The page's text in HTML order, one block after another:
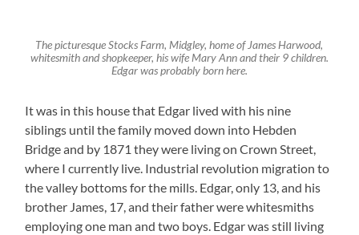
The picturesque Stocks Farm, Midgley, home of James Harwood,
whitesmith and shopkeeper, his wife Mary Ann and their 9 children.
Edgar was probably born here.
It was in this house that Edgar lived with his nine
siblings until the family moved down into Hebden
Bridge and by 1871 they were living on Crown Street,
where I currently live. Industrial revolution migration to
the valley bottoms for the mills. Edgar, only 13, and his
brother James, 17, and their father were whitesmiths
employing one man and two boys. Edgar was still living